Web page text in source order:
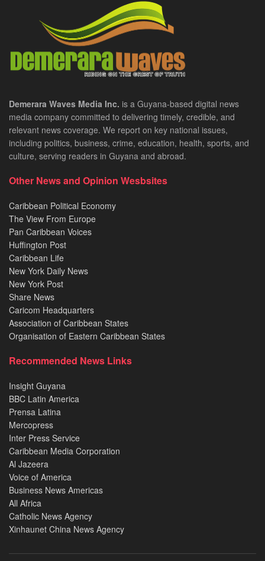
Demerara Waves Media Inc. is a Guyana-based digital news
media company committed to delivering timely, credible, and
relevant news coverage. We report on key national issues,
including politics, business, crime, education, health, sports, and
culture, serving readers in Guyana and abroad.
Other News and Opinion Wesbsites
Caribbean Political Economy
The View From Europe
Pan Caribbean Voices
Huffington Post
Caribbean Life
New York Daily News
New York Post
Share News
Caricom Headquarters
Association of Caribbean States
Organisation of Eastern Caribbean States
Recommended News Links
Insight Guyana
BBC Latin America
Prensa Latina
Mercopress
Inter Press Service
Caribbean Media Corporation
Al Jazeera
Voice of America
Business News Americas
All Africa
Catholic News Agency
Xinhaunet China News Agency